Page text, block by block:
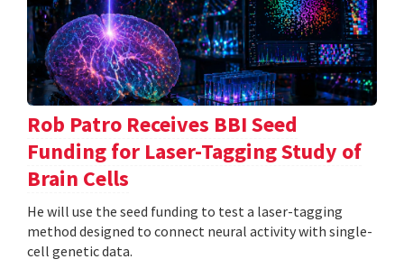
Rob Patro Receives BBI Seed
Funding for Laser-Tagging Study of
Brain Cells
He will use the seed funding to test a laser-tagging
method designed to connect neural activity with single-
cell genetic data.